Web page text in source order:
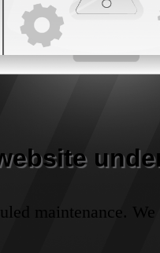
maintenance.